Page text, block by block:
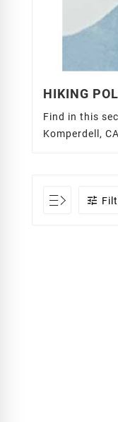
HIKING
Find in this
Komperdell,
